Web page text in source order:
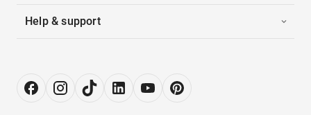
Help & support